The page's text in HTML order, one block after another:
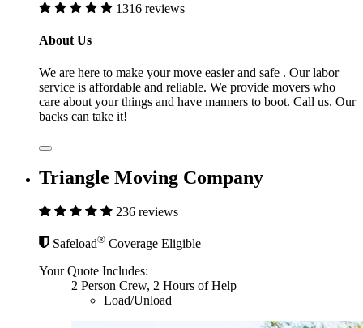
1316 reviews
About Us
We are here to make your move easier and safe . Our labor
service is affordable and reliable. We provide movers who
care about your things and have manners to boot. Call us. Our
backs can take it!
Triangle Moving Company
236 reviews
Safeload® Coverage Eligible
Your Quote Includes:
2 Person Crew, 2 Hours of Help
Load/Unload